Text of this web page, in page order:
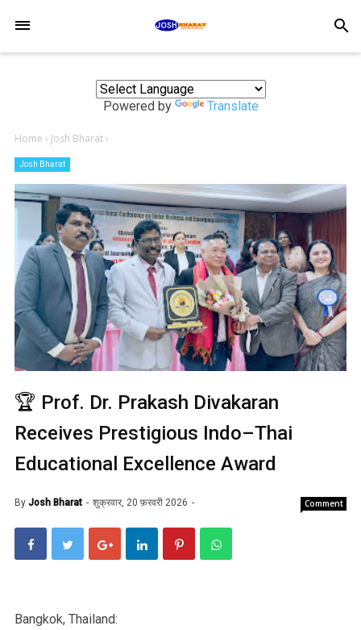
search
Powered by Translate
Home › Josh Bharat›
Josh Bharat
🏆 Prof. Dr. Prakash Divakaran
Receives Prestigious Indo–Thai
Educational Excellence Award
By Josh Bharat शुक्रवार, 20 फ़रवरी 2026 Comment
Bangkok, Thailand: